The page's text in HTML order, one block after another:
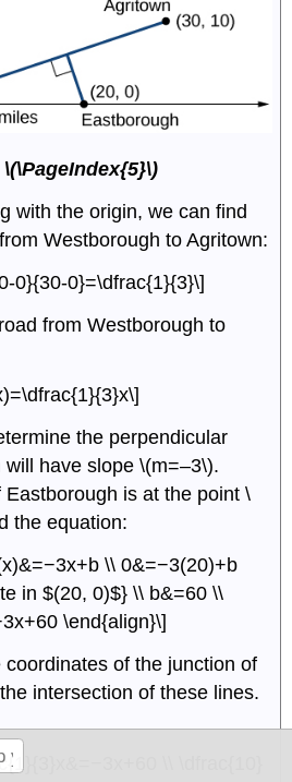
with the origin, we can find
Westborough to Agritown:
0}{30-0}=\dfrac{1}{3}\]
from Westborough to
the perpendicular
have slope \(m=–3\).
is at the point \
the equation:
\\ 0&=−3(20)+b
in $(20, 0)$} \\ b&=60 \\
\end{align}\]
of the junction of
intersection of these lines.
\\ \dfrac{10}